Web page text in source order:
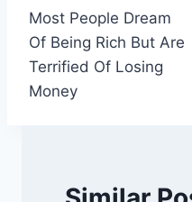
navigation
Most People Dream
Of Being Rich But Are
Terrified Of Losing
Money